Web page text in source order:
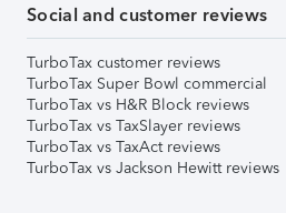
Social and customer reviews
TurboTax customer reviews
TurboTax Super Bowl commercial
TurboTax vs H&R Block reviews
TurboTax vs TaxSlayer reviews
TurboTax vs TaxAct reviews
TurboTax vs Jackson Hewitt reviews